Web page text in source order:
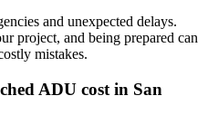
and unexpected delays.
project, and being prepared can
mistakes.
ADU cost in San